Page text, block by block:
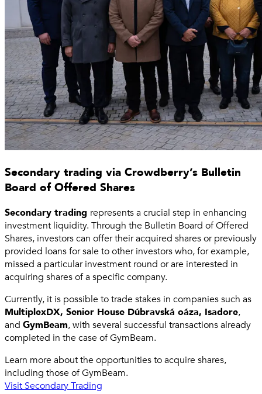
Secondary trading via Crowdberry’s Bulletin
Board of Offered Shares
Secondary trading represents a crucial step in enhancing
investment liquidity. Through the Bulletin Board of Offered
Shares, investors can offer their acquired shares or previously
provided loans for sale to other investors who, for example,
missed a particular investment round or are interested in
acquiring shares of a specific company.
Currently, it is possible to trade stakes in companies such as
MultiplexDX, Senior House Dúbravská oáza, Isadore,
and GymBeam, with several successful transactions already
completed in the case of GymBeam.
Learn more about the opportunities to acquire shares,
including those of GymBeam.
Visit Secondary Trading